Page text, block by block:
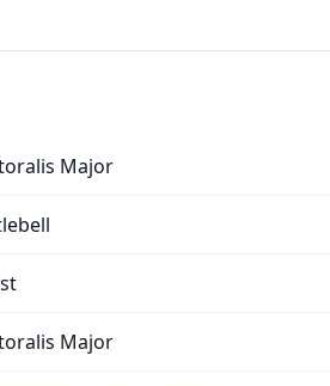
Major
Major